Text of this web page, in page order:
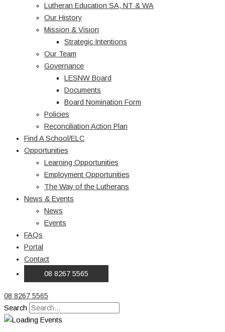
Lutheran Education SA, NT & WA
Our History
Mission & Vision
Strategic Intentions
Our Team
Governance
LESNW Board
Documents
Board Nomination Form
Policies
Reconciliation Action Plan
Find A School/ELC
Opportunities
Learning Opportunities
Employment Opportunities
The Way of the Lutherans
News & Events
News
Events
FAQs
Portal
Contact
08 8267 5565
08 8267 5565
Search